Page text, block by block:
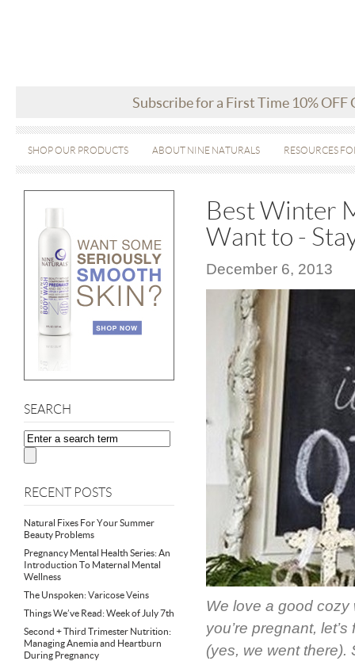
Subscribe for a First Time 10% OFF
SHOP OUR PRODUCTS ABOUT NINE NATURALS RESOURCES
SEARCH
RECENT POSTS
Natural Fixes For Your Summer
Beauty Problems
Pregnancy Mental Health Series: An
Introduction To Maternal Mental
Wellness
The Unspoken: Varicose Veins
Things We’ve Read: Week of July 7th
Second + Third Trimester Nutrition:
Managing Anemia and Heartburn
During Pregnancy
Best Winter
Want to -
December 6, 2013
We love a good cozy
you’re pregnant,
(yes, we went there).